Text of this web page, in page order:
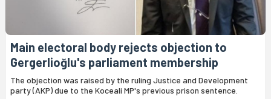
Main electoral body rejects objection to
Gergerlioğlu's parliament membership
The objection was raised by the ruling Justice and Development
party (AKP) due to the Koceali MP's previous prison sentence.